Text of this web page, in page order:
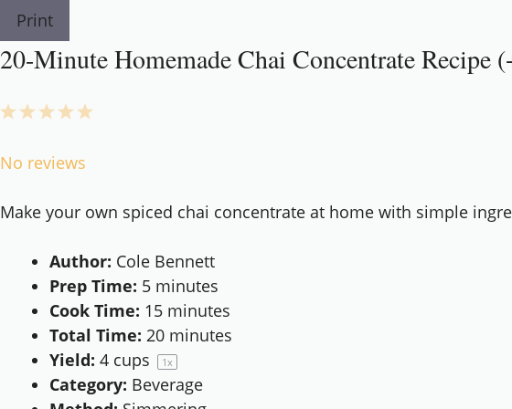
Print
20-Minute Homemade Chai Concentrate Recipe
5
4
3
2
1
No reviews
Make your own spiced chai concentrate at home with simple
Author: Cole Bennett
Prep Time: 5 minutes
Cook Time: 15 minutes
Total Time: 20 minutes
Yield: 4 cups 1x
Category: Beverage